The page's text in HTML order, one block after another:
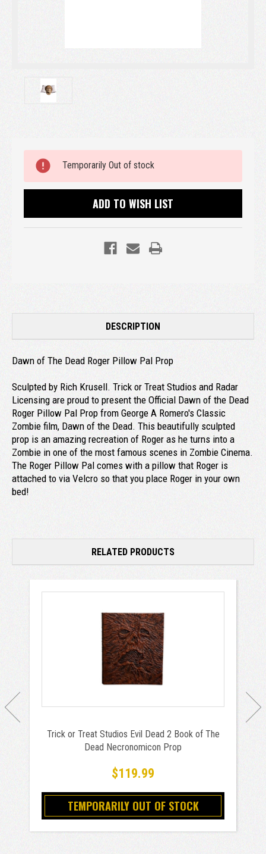
Stock:
Temporarily Out of stock
ADD TO WISH LIST
DESCRIPTION
Dawn of The Dead Roger Pillow Pal Prop
Sculpted by Rich Krusell. Trick or Treat Studios and Radar
Licensing are proud to present the Official Dawn of the Dead
Roger Pillow Pal Prop from George A Romero's Classic
Zombie film, Dawn of the Dead. This beautifully sculpted
prop is an amazing recreation of Roger as he turns into a
Zombie in one of the most famous scenes in Zombie Cinema.
The Roger Pillow Pal comes with a pillow that Roger is
attached to via Velcro so that you place Roger in your own
bed!
RELATED PRODUCTS
Trick or Treat Studios Evil Dead 2 Book of The
Dead Necronomicon Prop
$119.99
TEMPORARILY OUT OF STOCK